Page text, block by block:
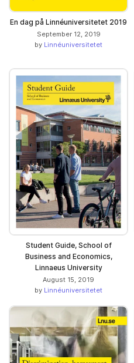
En dag på Linnéuniversitetet 2019
September 12, 2019
by Linnéuniversitetet
Student Guide, School of
Business and Economics,
Linnaeus University
August 15, 2019
by Linnéuniversitetet